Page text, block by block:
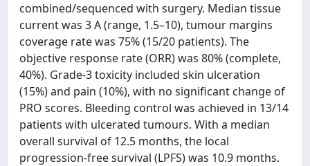
combined/sequenced with surgery. Median tissue
current was 3 A (range, 1.5–10), tumour margins
coverage rate was 75% (15/20 patients). The
objective response rate (ORR) was 80% (complete,
40%). Grade-3 toxicity included skin ulceration
(15%) and pain (10%), with no significant change of
PRO scores. Bleeding control was achieved in 13/14
patients with ulcerated tumours. With a median
overall survival of 12.5 months, the local
progression-free survival (LPFS) was 10.9 months.